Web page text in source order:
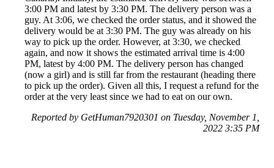
3:00 PM and latest by 3:30 PM. The delivery person was a
guy. At 3:06, we checked the order status, and it showed the
delivery would be at 3:30 PM. The guy was already on his
way to pick up the order. However, at 3:30, we checked
again, and now it shows the estimated arrival time is 4:00
PM, latest by 4:00 PM. The delivery person has changed
(now a girl) and is still far from the restaurant (heading there
to pick up the order). Given all this, I request a refund for the
order at the very least since we had to eat on our own.
Reported by GetHuman7920301 on Tuesday, November 1,
2022 3:35 PM